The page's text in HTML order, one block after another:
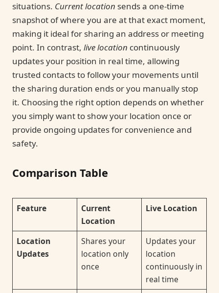
situations. Current location sends a one-time
snapshot of where you are at that exact moment,
making it ideal for sharing an address or meeting
point. In contrast, live location continuously
updates your position in real time, allowing
trusted contacts to follow your movements until
the sharing duration ends or you manually stop
it. Choosing the right option depends on whether
you simply want to show your location once or
provide ongoing updates for convenience and
safety.
Comparison Table
Feature
Current
Location
Live Location
Location
Updates
Shares your
location only
once
Updates your
location
continuously in
real time